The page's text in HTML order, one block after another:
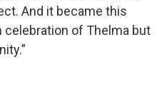
And it became this
of Thelma but